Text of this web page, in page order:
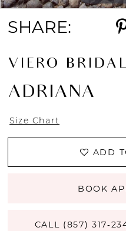
SHARE:
VIERO
ADRIANA
Size Chart
ADD
BOOK
CALL (857)